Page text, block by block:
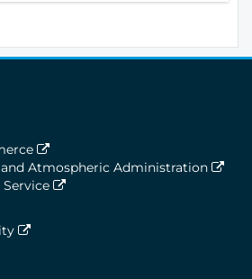
Atmospheric Administration